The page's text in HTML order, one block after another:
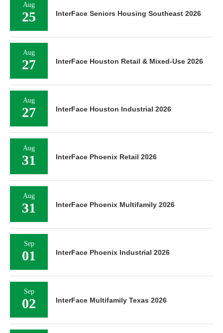
Aug
25 InterFace Seniors Housing Southeast 2026
Aug
27 InterFace Houston Retail & Mixed-Use 2026
Aug
27 InterFace Houston Industrial 2026
Aug
31 InterFace Phoenix Retail 2026
Aug
31 InterFace Phoenix Multifamily 2026
Sep
01 InterFace Phoenix Industrial 2026
Sep
02 InterFace Multifamily Texas 2026